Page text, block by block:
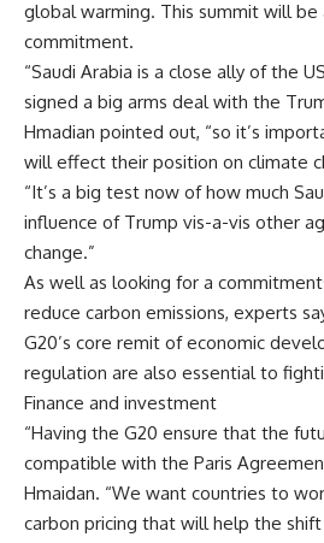
global warming. This summit will
commitment.
“Saudi Arabia is a close ally of the
signed a big arms deal with the
Hmadian pointed out, “so it’s
will effect their position on climate
“It’s a big test now of how much
influence of Trump vis-a-vis other
change.”
As well as looking for a
reduce carbon emissions, experts
G20’s core remit of economic
regulation are also essential to
Finance and investment
“Having the G20 ensure that the
compatible with the Paris
Hmaidan. “We want countries to
carbon pricing that will help the